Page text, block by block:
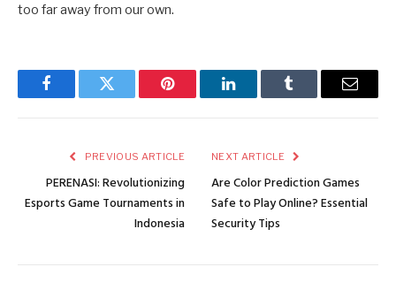
too far away from our own.
FacebookTwitter Pinterest LinkedInTumblr Email
PREVIOUS ARTICLE
PERENASI: Revolutionizing
Esports Game Tournaments in
Indonesia
NEXT ARTICLE
Are Color Prediction Games
Safe to Play Online? Essential
Security Tips